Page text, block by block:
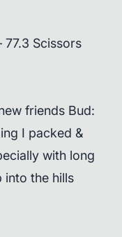
Scissors
friends Bud:
I packed &
with long
into the hills